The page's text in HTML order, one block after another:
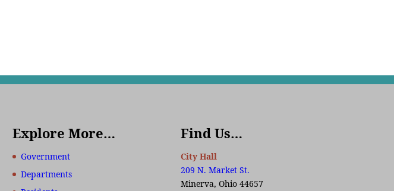
Explore More…
Government
Departments
Find Us…
City Hall
209 N. Market St.
Minerva, Ohio 44657